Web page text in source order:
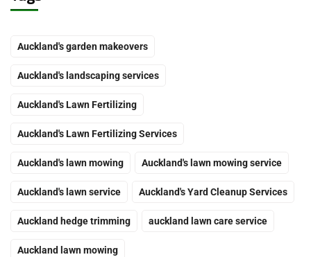
Auckland's garden makeovers
Auckland's landscaping services
Auckland's Lawn Fertilizing
Auckland's Lawn Fertilizing Services
Auckland's lawn mowing Auckland's lawn mowing service
Auckland's lawn service Auckland's Yard Cleanup Services
Auckland hedge trimming auckland lawn care service
Auckland lawn mowing